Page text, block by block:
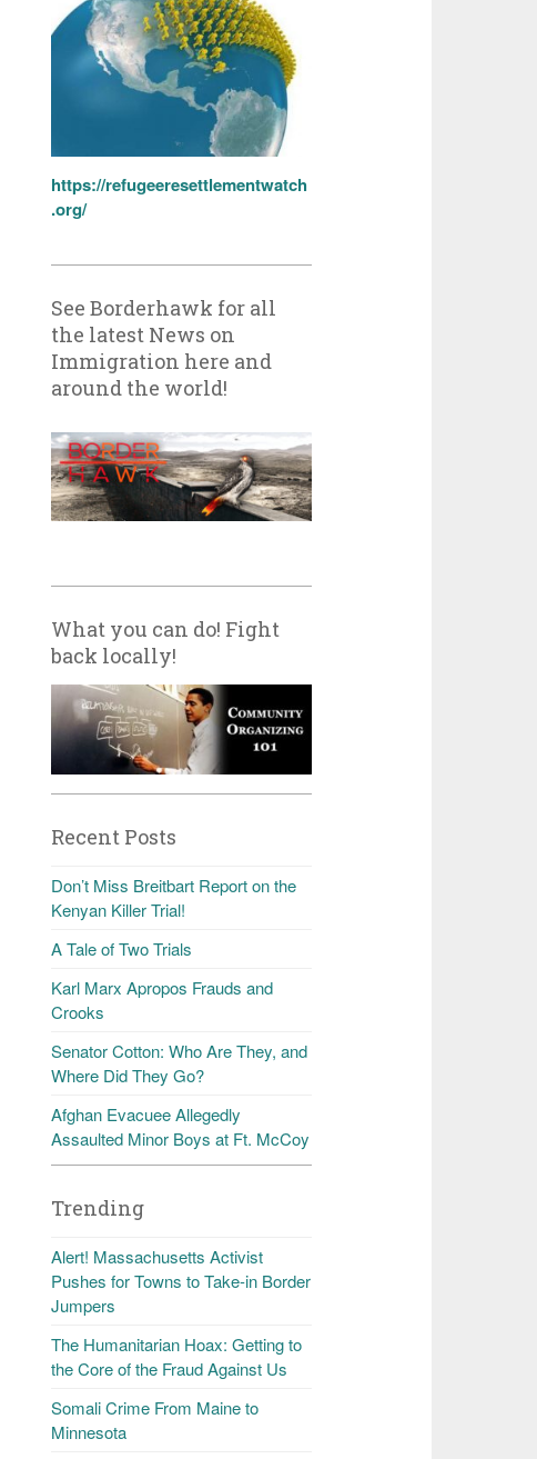
https://refugeeresettlementwatch
.org/
See Borderhawk for all
the latest News on
Immigration here and
around the world!
What you can do! Fight
back locally!
Recent Posts
Don’t Miss Breitbart Report on the
Kenyan Killer Trial!
A Tale of Two Trials
Karl Marx Apropos Frauds and
Crooks
Senator Cotton: Who Are They, and
Where Did They Go?
Afghan Evacuee Allegedly
Assaulted Minor Boys at Ft. McCoy
Trending
Alert! Massachusetts Activist
Pushes for Towns to Take-in Border
Jumpers
The Humanitarian Hoax: Getting to
the Core of the Fraud Against Us
Somali Crime From Maine to
Minnesota